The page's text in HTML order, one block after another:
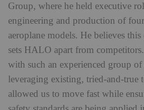
Group, where he held executive
engineering and production of
aeroplane models. He believes
sets HALO apart from
with such an experienced group of
leveraging existing, tried-and-true
allowed us to move fast while